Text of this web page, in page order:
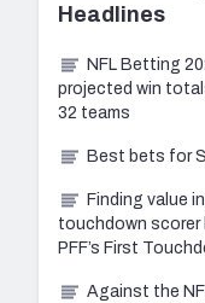
Headlines
NFL Betting
projected win
32 teams
Best bets for
Finding value
touchdown scorer
PFF’s First
Against the